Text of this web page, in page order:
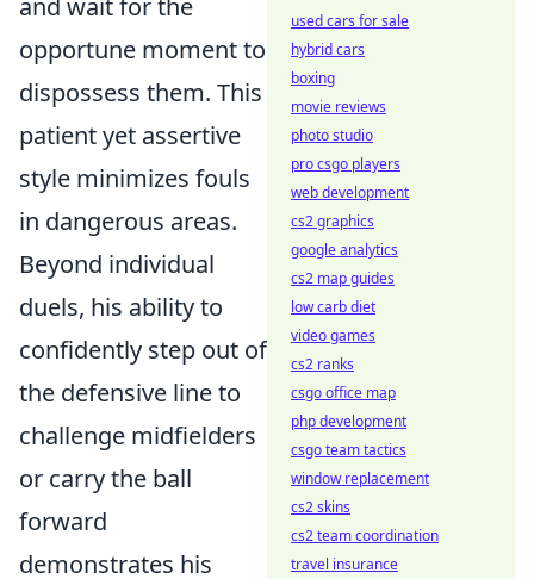
and wait for the
opportune moment to
dispossess them. This
patient yet assertive
style minimizes fouls
in dangerous areas.
Beyond individual
duels, his ability to
confidently step out of
the defensive line to
challenge midfielders
or carry the ball
forward
demonstrates his
used cars for sale
hybrid cars
boxing
movie reviews
photo studio
pro csgo players
web development
cs2 graphics
google analytics
cs2 map guides
low carb diet
video games
cs2 ranks
csgo office map
php development
csgo team tactics
window replacement
cs2 skins
cs2 team coordination
travel insurance